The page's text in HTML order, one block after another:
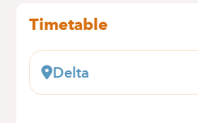
Timetable
Delta
Boulevard du Triomphe,